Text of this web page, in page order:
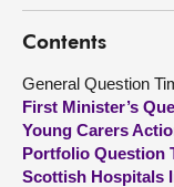
Get involved
Visit
About
Contents
General Question
First Minister’s
Young Carers
Portfolio Question
Scottish Hospitals